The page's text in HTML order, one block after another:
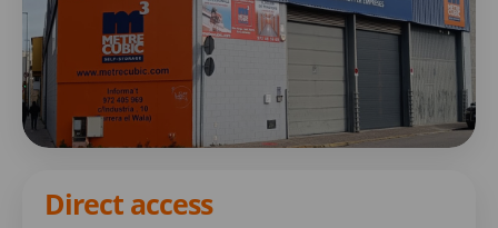
Direct access